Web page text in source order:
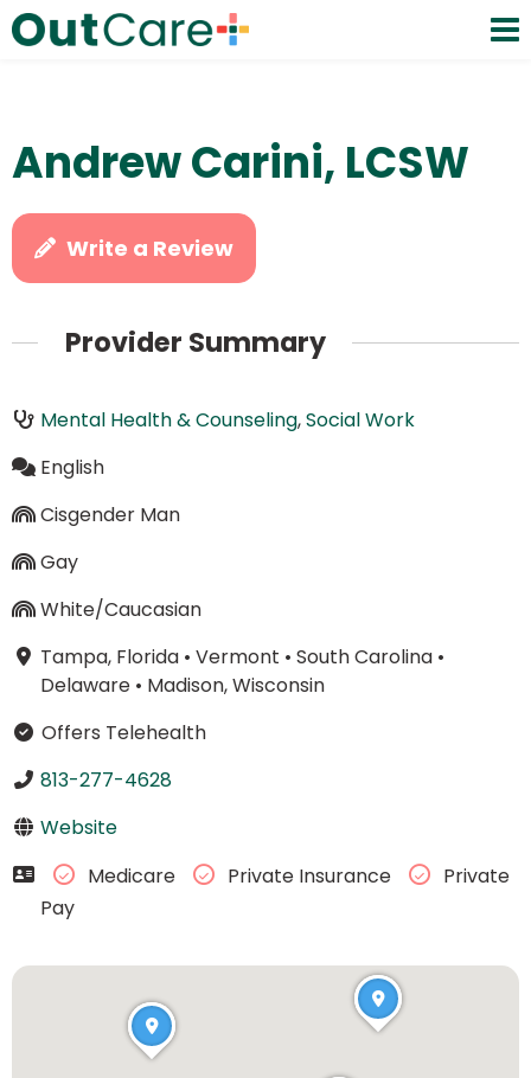
Andrew Carini, LCSW
Write a Review
Provider Summary
Mental Health & Counseling,Social Work
English
Cisgender Man
Gay
White/Caucasian
Tampa, Florida• Vermont • South Carolina•
Delaware• Madison, Wisconsin
Offers Telehealth
813-277-4628
Website
Medicare
Private Insurance
Private
Pay